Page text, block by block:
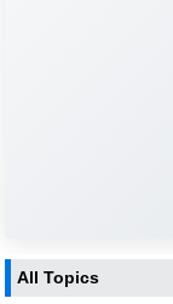
All Topics